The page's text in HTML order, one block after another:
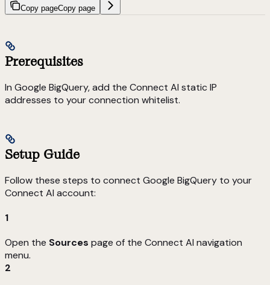
Copy pageCopy page
Prerequisites
In Google BigQuery, add the Connect AI static IP
addresses to your connection whitelist.
Setup Guide
Follow these steps to connect Google BigQuery to your
Connect AI account:
1
Open the Sources page of the Connect AI navigation
menu.
2